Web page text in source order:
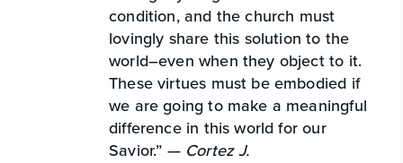
condition, and the church must
lovingly share this solution to the
world–even when they object to it.
These virtues must be embodied if
we are going to make a meaningful
difference in this world for our
Savior.” — Cortez J.